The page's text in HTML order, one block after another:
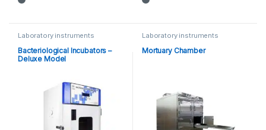
Laboratory instruments
Bacteriological Incubators –
Deluxe Model
Laboratory instruments
Mortuary Chamber